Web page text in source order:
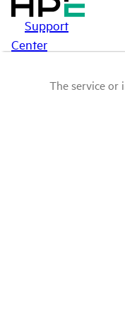
Support
Center
The service or